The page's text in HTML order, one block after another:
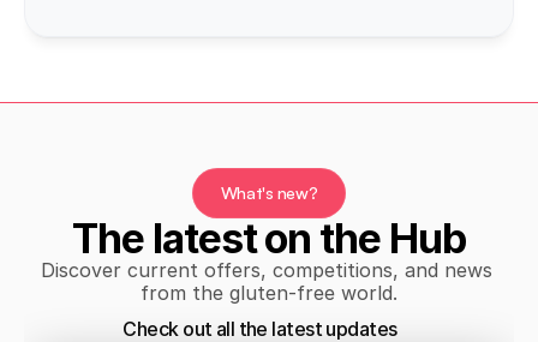
What's new?
The latest on the Hub
Discover current offers, competitions, and news
from the gluten-free world.
Check out all the latest updates